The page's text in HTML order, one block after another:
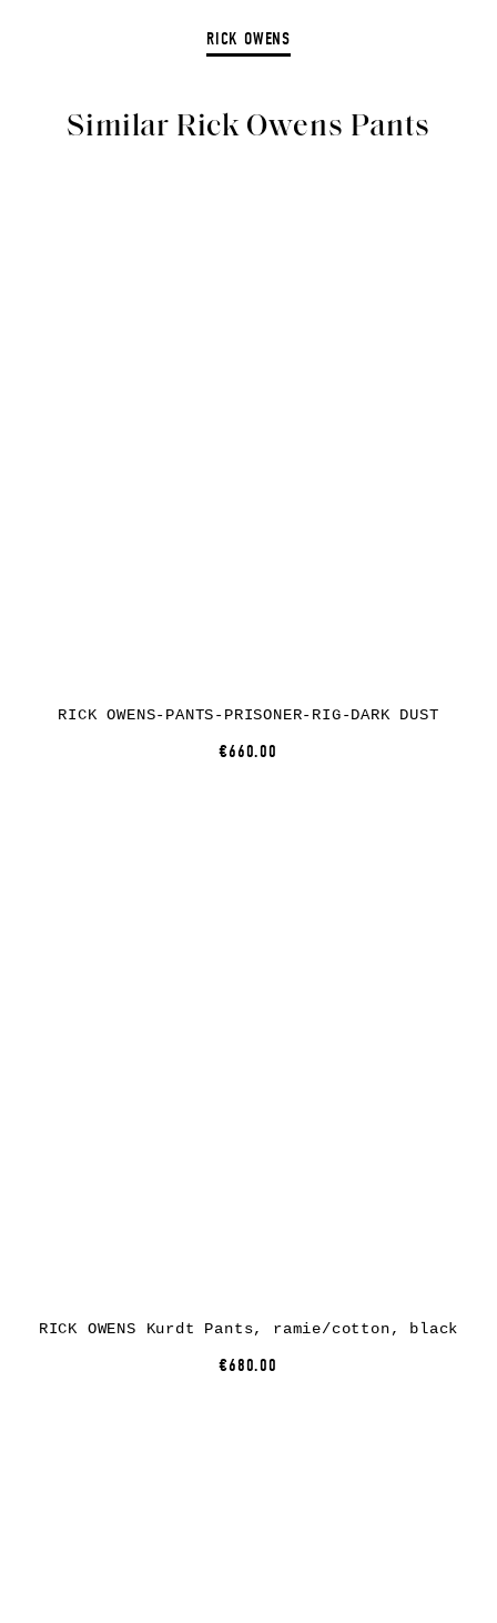
RICK OWENS
Similar Rick Owens Pants
RICK OWENS-PANTS-PRISONER-RIG-DARK DUST
€660.00
RICK OWENS Kurdt Pants, ramie/cotton, black
€680.00